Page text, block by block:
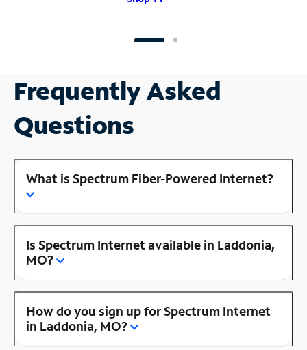
Frequently Asked
Questions
What is Spectrum Fiber-Powered Internet?
Is Spectrum Internet available in Laddonia,
MO?
How do you sign up for Spectrum Internet
in Laddonia, MO?